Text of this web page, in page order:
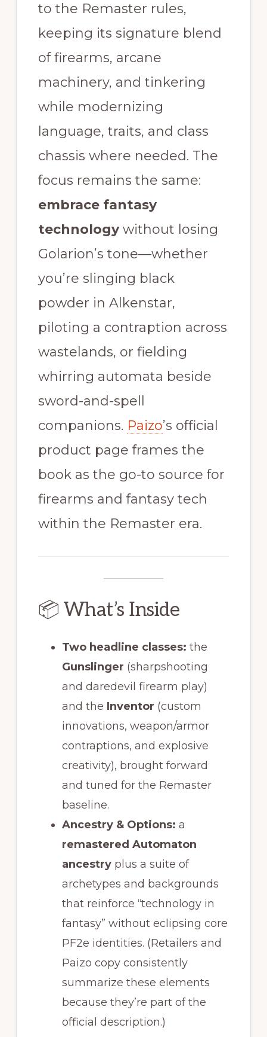
to the Remaster rules,
keeping its signature blend
of firearms, arcane
machinery, and tinkering
while modernizing
language, traits, and class
chassis where needed. The
focus remains the same:
embrace fantasy
technologywithout losing
Golarion’s tone—whether
you’re slinging black
powder in Alkenstar,
piloting a contraption across
wastelands, or fielding
whirring automata beside
sword-and-spell
companions. Paizo’s official
product page frames the
book as the go-to source for
firearms and fantasy tech
within the Remaster era.
📦 What’s Inside
Two headline classes: the
Gunslinger (sharpshooting
and daredevil firearm play)
and the Inventor (custom
innovations, weapon/armor
contraptions, and explosive
creativity), brought forward
and tuned for the Remaster
baseline.
Ancestry & Options: a
remastered Automaton
ancestryplus a suite of
archetypes and backgrounds
that reinforce “technology in
fantasy” without eclipsing core
PF2e identities. (Retailers and
Paizo copy consistently
summarize these elements
because they’re part of the
official description.)